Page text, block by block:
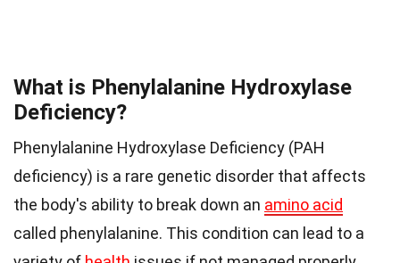
What is Phenylalanine Hydroxylase
Deficiency?
Phenylalanine Hydroxylase Deficiency (PAH
deficiency) is a rare genetic disorder that affects
the body's ability to break down an amino acid
called phenylalanine. This condition can lead to a